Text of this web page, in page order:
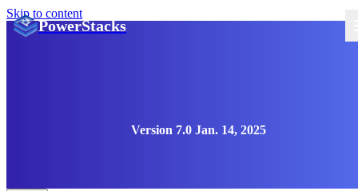
Skip to content
PowerStacks
Version 7.0 Jan. 14, 2025